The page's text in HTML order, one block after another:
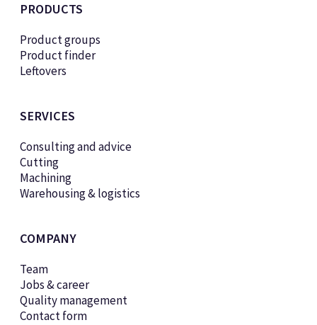
PRODUCTS
Product groups
Product finder
Leftovers
SERVICES
Consulting and advice
Cutting
Machining
Warehousing & logistics
COMPANY
Team
Jobs & career
Quality management
Contact form